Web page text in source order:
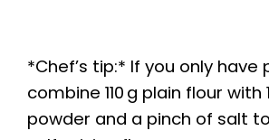
*Chef’s tip:* If you only have
combine 110 g plain flour with
powder and a pinch of salt